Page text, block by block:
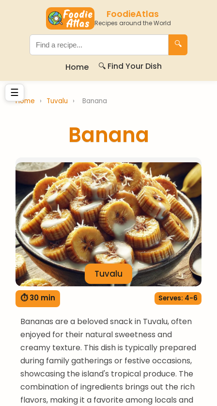
FoodieAtlas
Recipes around the World
🔍
Home 🔍 Find Your Dish
☰
Home › Tuvalu › Banana
Banana
Tuvalu
⏱ 30 min Serves: 4-6
Bananas are a beloved snack in Tuvalu, often
enjoyed for their natural sweetness and
creamy texture. This dish is typically prepared
during family gatherings or festive occasions,
showcasing the island's tropical produce. The
combination of ingredients brings out the rich
flavors, making it a favorite among locals and